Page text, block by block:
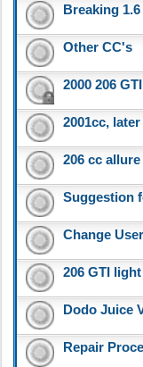
Breaking 1.6
Other CC's
2000 206
2001cc,
206 cc
Suggestion
Change
206 GTI
Dodo Juice
Repair